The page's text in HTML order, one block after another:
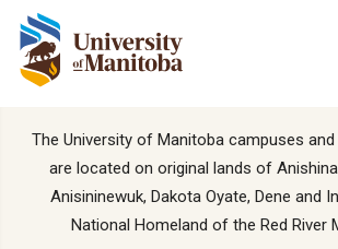
The University of Manitoba campuses
are located on original lands of
Anisininewuk, Dakota Oyate, Dene and
National Homeland of the Red River